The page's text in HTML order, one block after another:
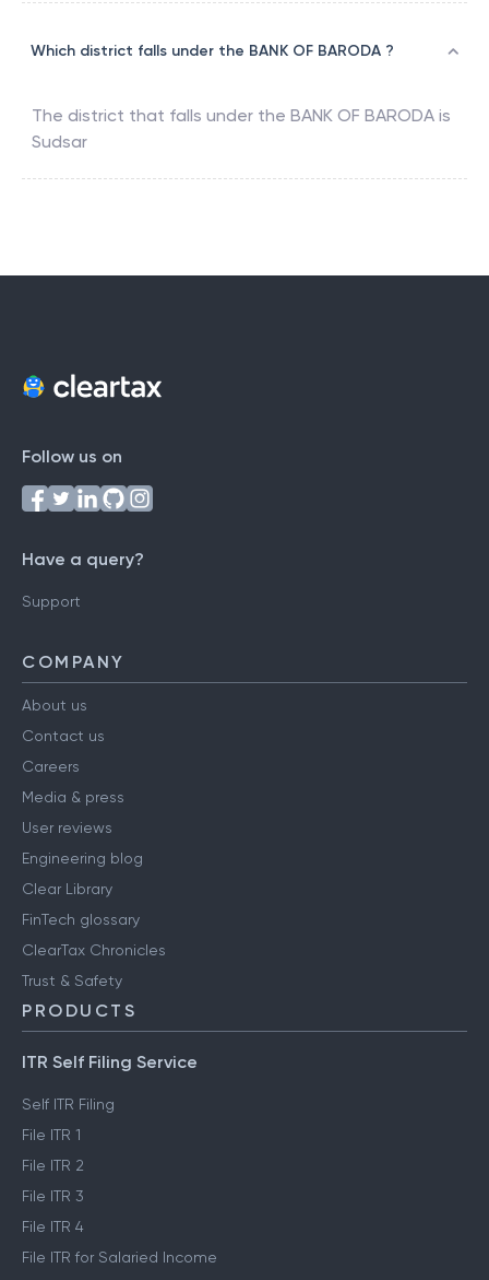
Which district falls under the BANK OF BARODA ?
The district that falls under the BANK OF BARODA is
Sudsar
Follow us on
Have a query?
Support
COMPANY
About us
Contact us
Careers
Media & press
User reviews
Engineering blog
Clear Library
FinTech glossary
ClearTax Chronicles
Trust & Safety
PRODUCTS
ITR Self Filing Service
Self ITR Filing
File ITR 1
File ITR 2
File ITR 3
File ITR 4
File ITR for Salaried Income